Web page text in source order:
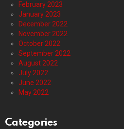
February 2023
January 2023
December 2022
November 2022
October 2022
September 2022
August 2022
July 2022
June 2022
May 2022
Categories